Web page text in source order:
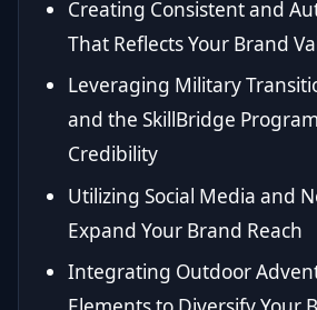
Creating Consistent and
That Reflects Your Brand
Leveraging Military
and the SkillBridge
Credibility
Utilizing Social Media and
Expand Your Brand Reach
Integrating Outdoor